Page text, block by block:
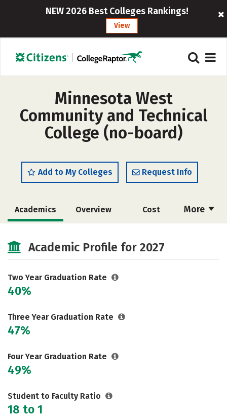
NEW 2026 Best Colleges Rankings!
View
Minnesota West
Community and Technical
College (no-board)
Add to My Colleges Request Info
More
Academics Overview Cost
Academic Profile for 2027
Two Year Graduation Rate
40%
Three Year Graduation Rate
47%
Four Year Graduation Rate
49%
Student to Faculty Ratio
18 to 1